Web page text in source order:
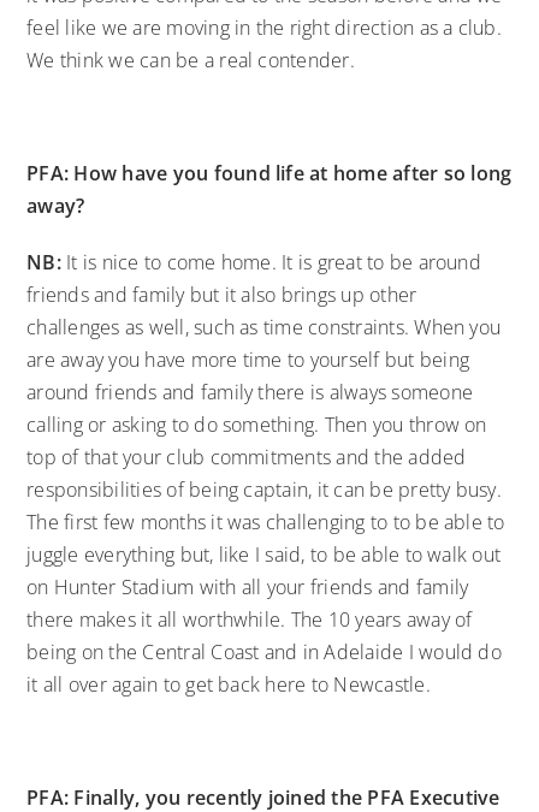
feel like we are moving in the right direction as a club.
We think we can be a real contender.
PFA: How have you found life at home after so long
away?
NB: It is nice to come home. It is great to be around
friends and family but it also brings up other
challenges as well, such as time constraints. When you
are away you have more time to yourself but being
around friends and family there is always someone
calling or asking to do something. Then you throw on
top of that your club commitments and the added
responsibilities of being captain, it can be pretty busy.
The first few months it was challenging to to be able to
juggle everything but, like I said, to be able to walk out
on Hunter Stadium with all your friends and family
there makes it all worthwhile. The 10 years away of
being on the Central Coast and in Adelaide I would do
it all over again to get back here to Newcastle.
PFA: Finally, you recently joined the PFA Executive